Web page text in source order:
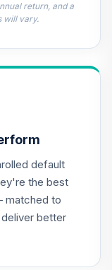
return, and a
will vary.
default
the best
matched to
better